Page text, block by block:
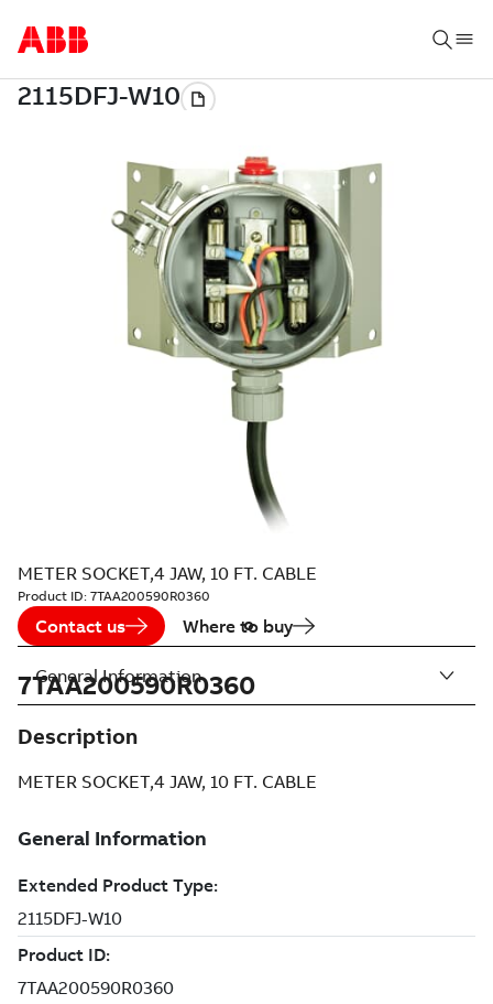
METER SOCKET,4 JAW, 10 FT. CABLE
Product ID: 7TAA200590R0360
Contact us Where to buy
7TAA200590R0360
Description
METER SOCKET,4 JAW, 10 FT. CABLE
General Information